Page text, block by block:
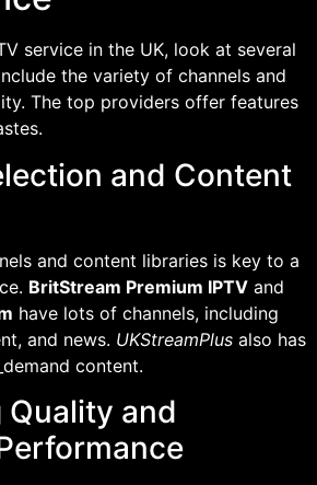
service in the UK, look at several
the variety of channels and
The top providers offer features
and Content
and content libraries is key to a
BritStream Premium IPTV and
have lots of channels, including
and news. UKStreamPlus also has
content.
Quality and